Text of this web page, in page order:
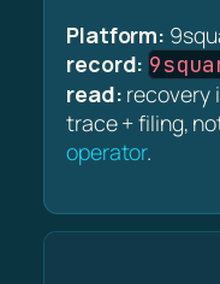
Platform:
record:
read: recovery
trace + filing,
operator.